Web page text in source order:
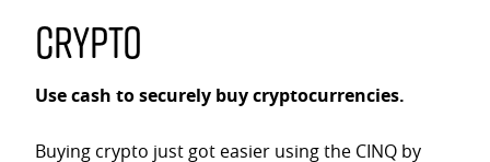
Crypto
Use cash to securely buy cryptocurrencies.
Buying crypto just got easier using the CINQ by